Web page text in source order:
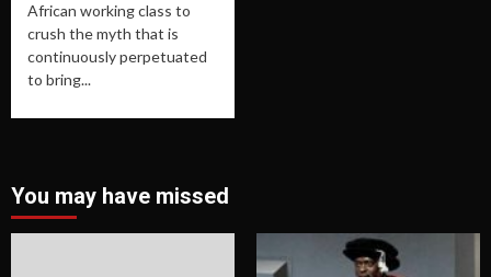
African working class to
crush the myth that is
continuously perpetuated
to bring...
You may have missed